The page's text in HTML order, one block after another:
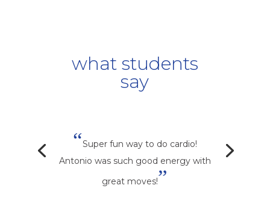
what students
say
“Super fun way to do cardio!
Antonio was such good energy with
great moves!”